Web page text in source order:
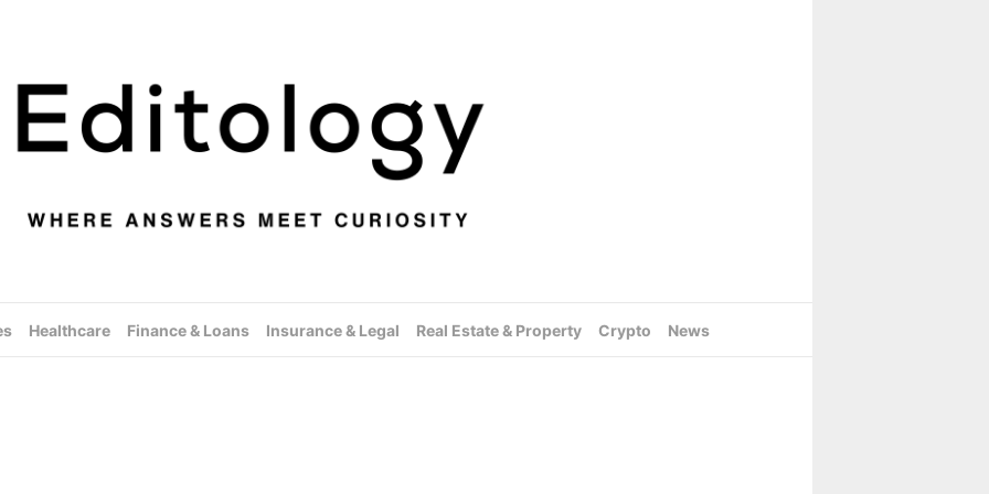
Healthcare Finance & Loans Insurance & Legal Real Estate & Property Crypto News